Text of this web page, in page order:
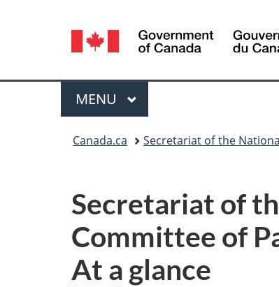
Language
selection
Menu
MAIN
MENU
Canada.ca Secretariat of the
Secretariat of
Committee of
At a glance